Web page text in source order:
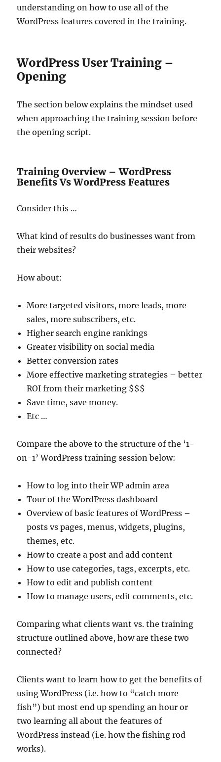
understanding on how to use all of the
WordPress features covered in the training.
WordPress User Training –
Opening
The section below explains the mindset used
when approaching the training session before
the opening script.
Training Overview – WordPress
Benefits Vs WordPress Features
Consider this …
What kind of results do businesses want from
their websites?
How about:
More targeted visitors, more leads, more
sales, more subscribers, etc.
Higher search engine rankings
Greater visibility on social media
Better conversion rates
More effective marketing strategies – better
ROI from their marketing $$$
Save time, save money.
Etc …
Compare the above to the structure of the ‘1-
on-1’ WordPress training session below:
How to log into their WP admin area
Tour of the WordPress dashboard
Overview of basic features of WordPress –
posts vs pages, menus, widgets, plugins,
themes, etc.
How to create a post and add content
How to use categories, tags, excerpts, etc.
How to edit and publish content
How to manage users, edit comments, etc.
Comparing what clients want vs. the training
structure outlined above, how are these two
connected?
Clients want to learn how to get the benefits of
using WordPress (i.e. how to “catch more
fish”) but most end up spending an hour or
two learning all about the features of
WordPress instead (i.e. how the fishing rod
works).